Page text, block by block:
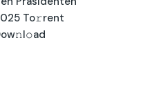
To𝚛rent